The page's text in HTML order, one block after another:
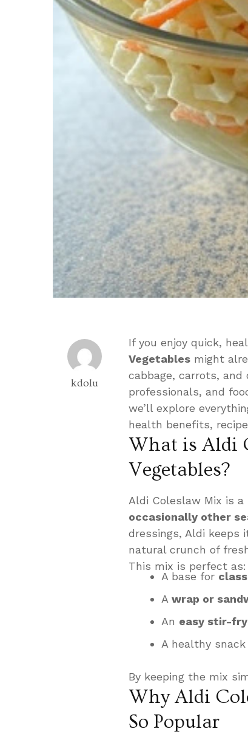
kdolu
If you enjoy quick,
Vegetables might
cabbage, carrots, and
professionals, and
we’ll explore
health benefits,
What is Aldi
Vegetables?
Aldi Coleslaw Mix is a
occasionally other
dressings, Aldi keeps
natural crunch of
This mix is perfect as:
A base for
A wrap or
An easy stir-
A healthy
By keeping the mix
Why Aldi
So Popular